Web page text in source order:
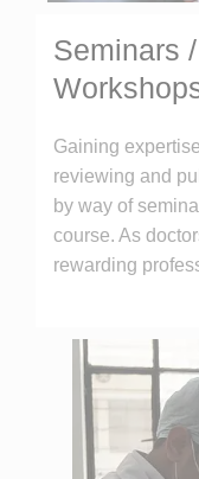
Seminars
Gaining
reviewing and
by way of
course. As
rewarding